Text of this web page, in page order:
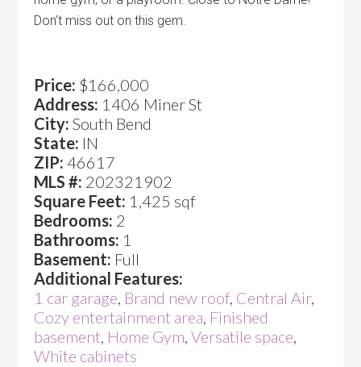
Don’t miss out on this gem.
Price: $166,000
Address: 1406 Miner St
City: South Bend
State: IN
ZIP: 46617
MLS #: 202321902
Square Feet: 1,425 sqf
Bedrooms: 2
Bathrooms: 1
Basement: Full
Additional Features:
1 car garage, Brand new roof, Central Air,
Cozy entertainment area, Finished
basement, Home Gym,Versatile space,
White cabinets